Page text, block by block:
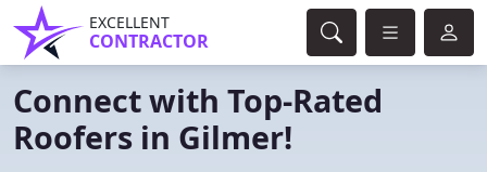
EXCELLENT
CONTRACTOR
Connect with Top-Rated
Roofers in Gilmer!